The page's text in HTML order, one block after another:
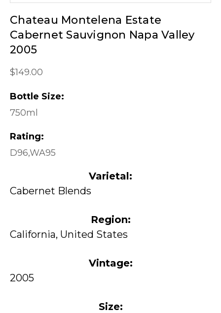
Chateau Montelena Estate
Cabernet Sauvignon Napa Valley
2005
$149.00
Bottle Size:
750ml
Rating:
D96,WA95
Varietal:
Cabernet Blends
Region:
California, United States
Vintage:
2005
Size: